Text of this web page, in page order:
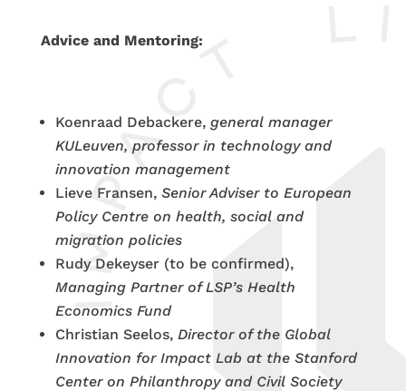
Advice and Mentoring:
Koenraad Debackere, general manager
KULeuven, professor in technology and
innovation management
Lieve Fransen, Senior Adviser to European
Policy Centre on health, social and
migration policies
Rudy Dekeyser (to be confirmed),
Managing Partner of LSP’s Health
Economics Fund
Christian Seelos, Director of the Global
Innovation for Impact Lab at the Stanford
Center on Philanthropy and Civil Society